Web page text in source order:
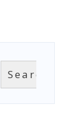
Search